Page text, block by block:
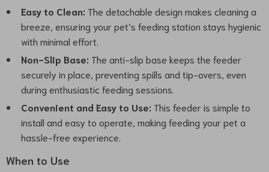
Easy to Clean: The detachable design makes cleaning a
breeze, ensuring your pet’s feeding station stays hygienic
with minimal effort.
Non-Slip Base: The anti-slip base keeps the feeder
securely in place, preventing spills and tip-overs, even
during enthusiastic feeding sessions.
Convenient and Easy to Use: This feeder is simple to
install and easy to operate, making feeding your pet a
hassle-free experience.
When to Use